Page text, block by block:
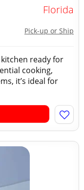
Florida
Pick-up or Ship
ready for
cooking,
it’s ideal for